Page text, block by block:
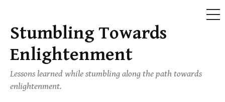
Skip
to
content
Stumbling Towards
Enlightenment
Lessons learned while stumbling along the path towards
enlightenment.